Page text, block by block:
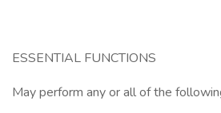
ESSENTIAL FUNCTIONS
May perform any or all of the